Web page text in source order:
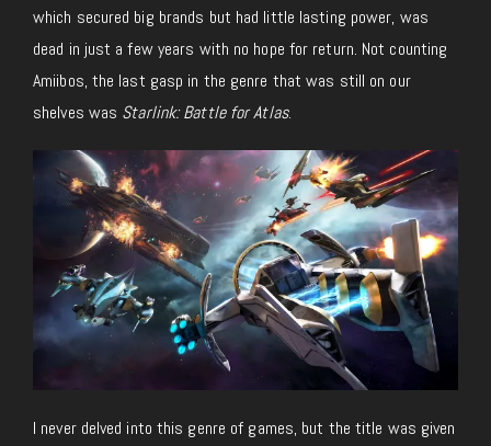
which secured big brands but had little lasting power, was
dead in just a few years with no hope for return. Not counting
Amiibos, the last gasp in the genre that was still on our
shelves was Starlink: Battle for Atlas.
I never delved into this genre of games, but the title was given